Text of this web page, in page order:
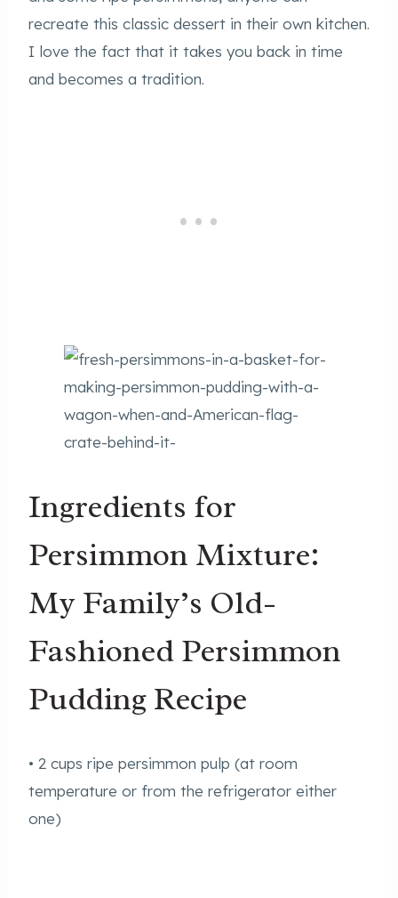
recreate this classic dessert in their own kitchen.
I love the fact that it takes you back in time
and becomes a tradition.
Ingredients for
Persimmon Mixture:
My Family’s Old-
Fashioned Persimmon
Pudding Recipe
• 2 cups ripe persimmon pulp (at room
temperature or from the refrigerator either
one)